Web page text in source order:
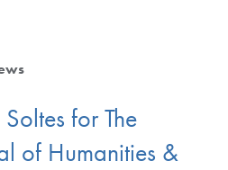
for The
of Humanities &